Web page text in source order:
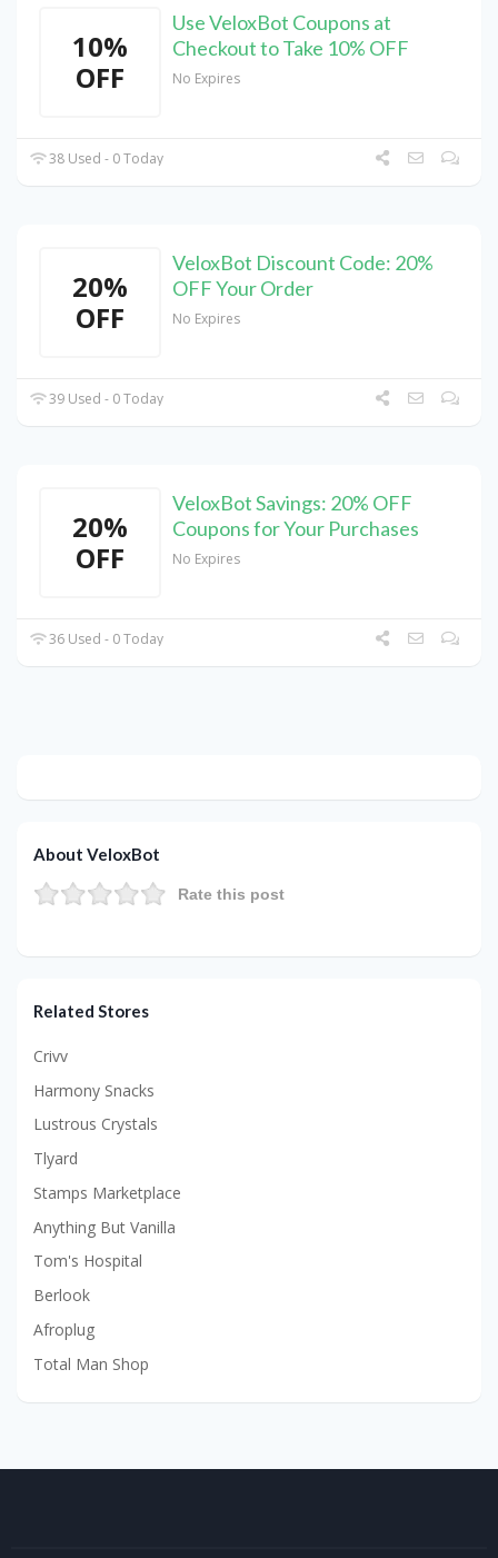
10%
OFF
Use VeloxBot Coupons at
Checkout to Take 10% OFF
No Expires
38 Used - 0 Today
20%
OFF
VeloxBot Discount Code: 20%
OFF Your Order
No Expires
39 Used - 0 Today
20%
OFF
VeloxBot Savings: 20% OFF
Coupons for Your Purchases
No Expires
36 Used - 0 Today
About VeloxBot
Rate this post
Related Stores
Crivv
Harmony Snacks
Lustrous Crystals
Tlyard
Stamps Marketplace
Anything But Vanilla
Tom's Hospital
Berlook
Afroplug
Total Man Shop